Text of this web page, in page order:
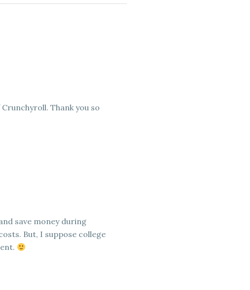
Thank you so
save money during
But, I suppose college